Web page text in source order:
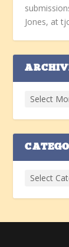
Jones, at